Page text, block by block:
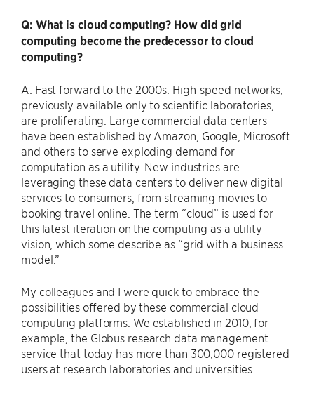
Q: What is cloud computing? How did grid
computing become the predecessor to cloud
computing?
A: Fast forward to the 2000s. High-speed networks,
previously available only to scientific laboratories,
are proliferating. Large commercial data centers
have been established by Amazon, Google, Microsoft
and others to serve exploding demand for
computation as a utility. New industries are
leveraging these data centers to deliver new digital
services to consumers, from streaming movies to
booking travel online. The term ​“cloud” is used for
this latest iteration on the computing as a utility
vision, which some describe as ​“grid with a business
model.”
My colleagues and I were quick to embrace the
possibilities offered by these commercial cloud
computing platforms. We established in 2010, for
example, the Globus research data management
service that today has more than 300,000 registered
users at research laboratories and universities.